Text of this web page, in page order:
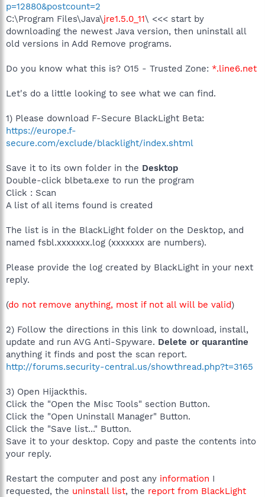
p=12880&postcount=2
C:\Program Files\Java\jre1.5.0_11\ <<< start by
downloading the newest Java version, then uninstall all
old versions in Add Remove programs.
Do you know what this is? O15 - Trusted Zone: *.line6.net
Let's do a little looking to see what we can find.
1) Please download F-Secure BlackLight Beta:
https://europe.f-
secure.com/exclude/blacklight/index.shtml
Save it to its own folder in the Desktop
Double-click blbeta.exe to run the program
Click : Scan
A list of all items found is created
The list is in the BlackLight folder on the Desktop, and
named fsbl.xxxxxxx.log (xxxxxxx are numbers).
Please provide the log created by BlackLight in your next
reply.
(do not remove anything, most if not all will be valid)
2) Follow the directions in this link to download, install,
update and run AVG Anti-Spyware. Delete or quarantine
anything it finds and post the scan report.
http://forums.security-central.us/showthread.php?t=3165
3) Open Hijackthis.
Click the "Open the Misc Tools" section Button.
Click the "Open Uninstall Manager" Button.
Click the "Save list..." Button.
Save it to your desktop. Copy and paste the contents into
your reply.
Restart the computer and post any information I
requested, the uninstall list, the report from BlackLight